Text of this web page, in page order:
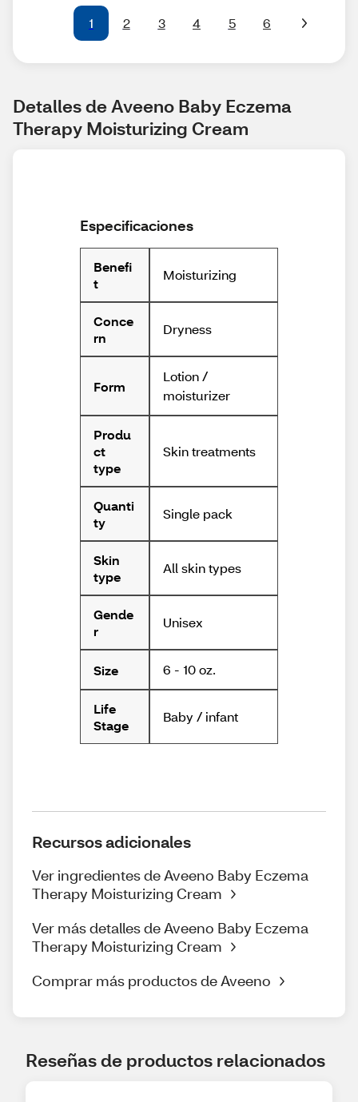
1 2 3 4 5 6
Detalles de Aveeno Baby Eczema
Therapy Moisturizing Cream
Especificaciones
Benefi
t
Moisturizing
Conce
rn
Dryness
Form
Lotion /
moisturizer
Produ
ct
type
Skin treatments
Quanti
ty
Single pack
Skin
type
All skin types
Gende
r
Unisex
Size 6 - 10 oz.
Life
Stage
Baby / infant
Recursos adicionales
Ver ingredientes de Aveeno Baby Eczema
Therapy Moisturizing Cream
Ver más detalles de Aveeno Baby Eczema
Therapy Moisturizing Cream
Comprar más productos de Aveeno
Reseñas de productos relacionados